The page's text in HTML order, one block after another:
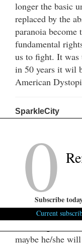
longer the basic
replaced by the
paranoia
fundamental
us to fight. It was
in 50 years it wil
American
SparkleCity
Hi Y’all!!
It’s me
Looks like
Voices of reason
Since BigT has
maybe he/she
0
Subscribe
Current